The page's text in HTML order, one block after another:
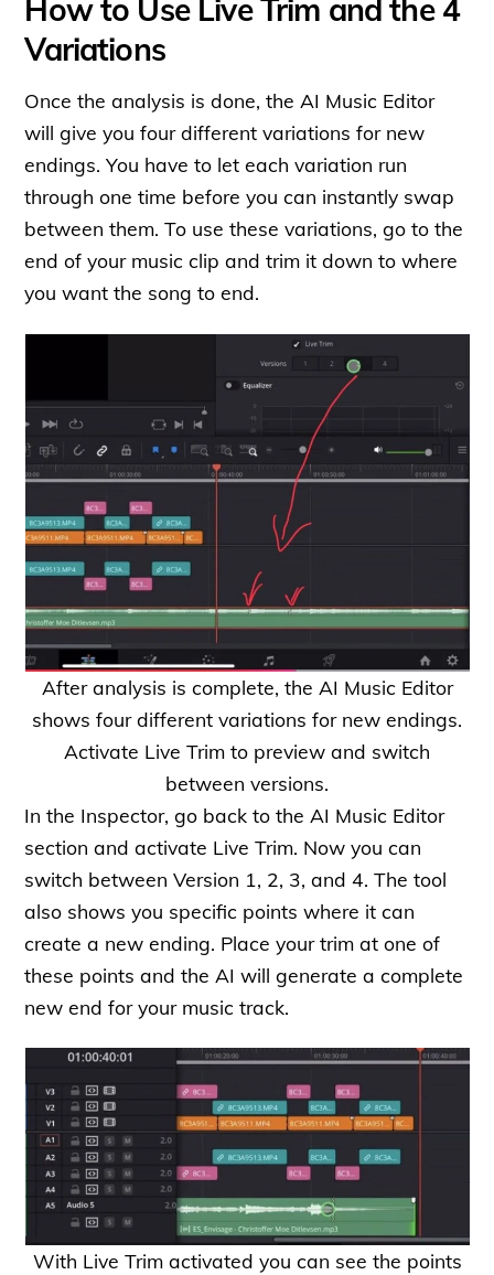
How to Use Live Trim and the 4
Variations
Once the analysis is done, the AI Music Editor
will give you four different variations for new
endings. You have to let each variation run
through one time before you can instantly swap
between them. To use these variations, go to the
end of your music clip and trim it down to where
you want the song to end.
After analysis is complete, the AI Music Editor
shows four different variations for new endings.
Activate Live Trim to preview and switch
between versions.
In the Inspector, go back to the AI Music Editor
section and activate Live Trim. Now you can
switch between Version 1, 2, 3, and 4. The tool
also shows you specific points where it can
create a new ending. Place your trim at one of
these points and the AI will generate a complete
new end for your music track.
With Live Trim activated you can see the points